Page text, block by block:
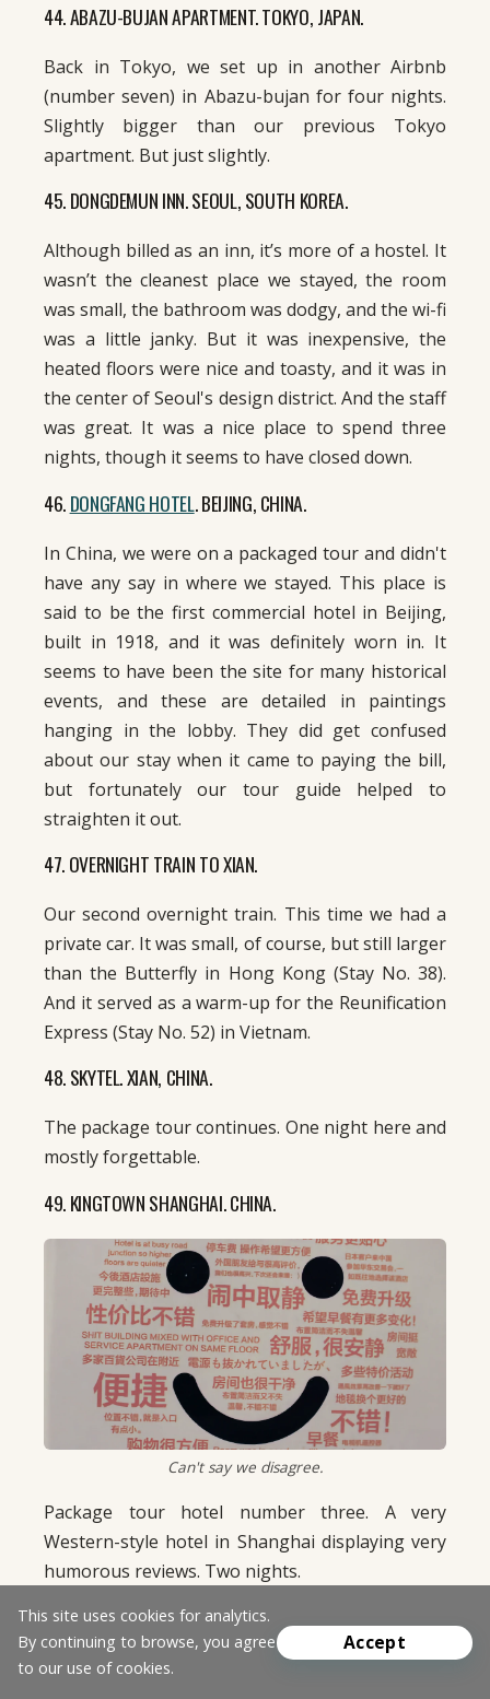
44. ABAZU-BUJAN APARTMENT. TOKYO, JAPAN.
Back in Tokyo, we set up in another Airbnb
(number seven) in Abazu-bujan for four nights.
Slightly bigger than our previous Tokyo
apartment. But just slightly.
45. DONGDEMUN INN. SEOUL, SOUTH KOREA.
Although billed as an inn, it’s more of a hostel. It
wasn’t the cleanest place we stayed, the room
was small, the bathroom was dodgy, and the wi-fi
was a little janky. But it was inexpensive, the
heated floors were nice and toasty, and it was in
the center of Seoul's design district. And the staff
was great. It was a nice place to spend three
nights, though it seems to have closed down.
46.DONGFANG HOTEL. BEIJING, CHINA.
In China, we were on a packaged tour and didn't
have any say in where we stayed. This place is
said to be the first commercial hotel in Beijing,
built in 1918, and it was definitely worn in. It
seems to have been the site for many historical
events, and these are detailed in paintings
hanging in the lobby. They did get confused
about our stay when it came to paying the bill,
but fortunately our tour guide helped to
straighten it out.
47. OVERNIGHT TRAIN TO XIAN.
Our second overnight train. This time we had a
private car. It was small, of course, but still larger
than the Butterfly in Hong Kong (Stay No. 38).
And it served as a warm-up for the Reunification
Express (Stay No. 52) in Vietnam.
48. SKYTEL. XIAN, CHINA.
The package tour continues. One night here and
mostly forgettable.
49. KINGTOWN SHANGHAI. CHINA.
Can't say we disagree.
Package tour hotel number three. A very
Western-style hotel in Shanghai displaying very
humorous reviews. Two nights.
50. HANOI ELEGANCE DIAMOND. HANOI, VIETNAM.
One of the best hotels on the trip. Classy and
This site uses cookies for analytics.
By continuing to browse, you agree
to our use of cookies.
Accept